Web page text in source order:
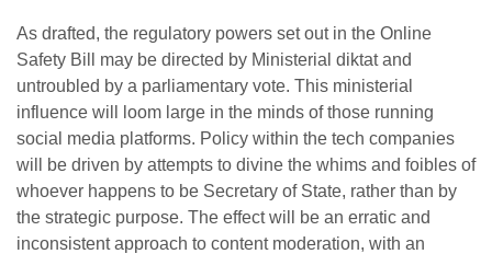
As drafted, the regulatory powers set out in the Online
Safety Bill may be directed by Ministerial diktat and
untroubled by a parliamentary vote. This ministerial
influence will loom large in the minds of those running
social media platforms. Policy within the tech companies
will be driven by attempts to divine the whims and foibles of
whoever happens to be Secretary of State, rather than by
the strategic purpose. The effect will be an erratic and
inconsistent approach to content moderation, with an